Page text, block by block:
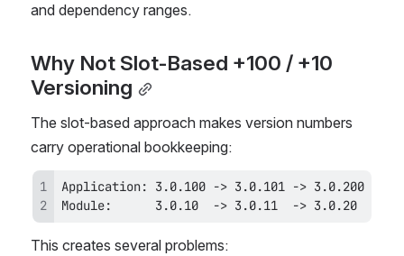
and dependency ranges.
Why Not Slot-Based +100 / +10
Versioning
The slot-based approach makes version numbers
carry operational bookkeeping:
Module:      3.0.10  -> 3.0.11  -> 3.0.20
This creates several problems: